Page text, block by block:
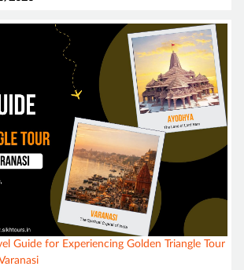
Guide for Experiencing Golden Triangle Tour